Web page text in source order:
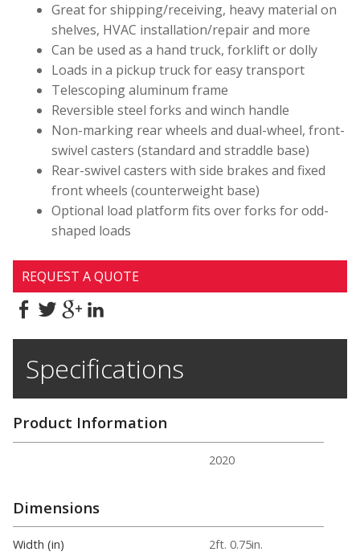
Great for shipping/receiving, heavy material on
shelves, HVAC installation/repair and more
Can be used as a hand truck, forklift or dolly
Loads in a pickup truck for easy transport
Telescoping aluminum frame
Reversible steel forks and winch handle
Non-marking rear wheels and dual-wheel, front-
swivel casters (standard and straddle base)
Rear-swivel casters with side brakes and fixed
front wheels (counterweight base)
Optional load platform fits over forks for odd-
shaped loads
REQUEST A QUOTE
Specifications
Product Information
2020
Dimensions
Width (in)
2ft. 0.75in.